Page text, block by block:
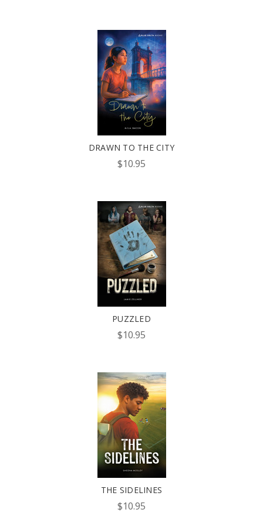
DRAWN TO THE CITY
$10.95
PUZZLED
$10.95
THE SIDELINES
$10.95